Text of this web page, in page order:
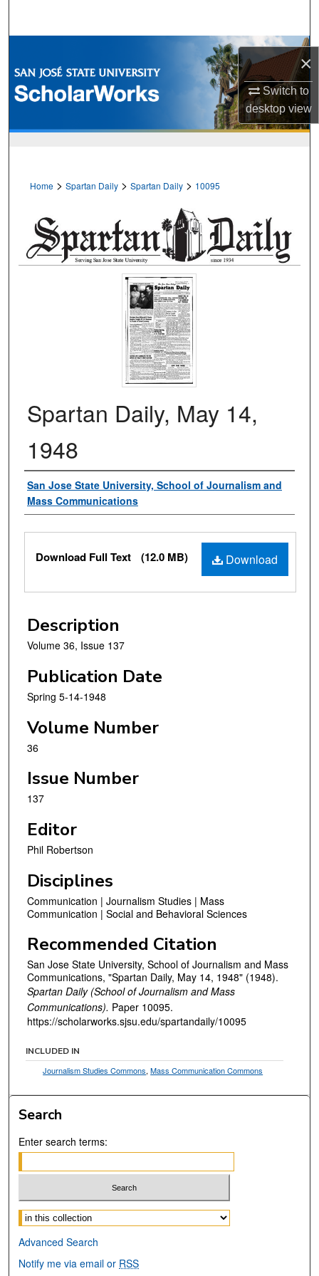
×
Switch to
desktopview
Browse Collections
My Account
Home > Spartan Daily > Spartan Daily > 10095
Spartan Daily, May 14,
1948
Authors
San Jose State University, School of Journalism and
Mass Communications
Files
Download
Download Full Text (12.0 MB)
Description
Volume 36, Issue 137
Publication Date
Spring 5-14-1948
Volume Number
36
Issue Number
137
Editor
Phil Robertson
Disciplines
Communication | Journalism Studies | Mass
Communication | Social and Behavioral Sciences
Recommended Citation
San Jose State University, School of Journalism and Mass
Communications, "Spartan Daily, May 14, 1948" (1948).
Spartan Daily (School of Journalism and Mass
Communications). Paper 10095.
https://scholarworks.sjsu.edu/spartandaily/10095
INCLUDED IN
Journalism Studies Commons,Mass Communication Commons
Search
Enter search terms:
Select context to search:
Advanced Search
Notify me via email or RSS